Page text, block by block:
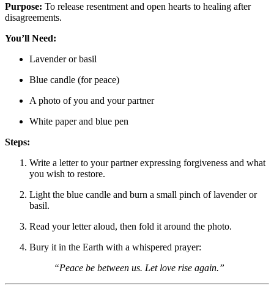
Purpose: To release resentment and open hearts to healing after
disagreements.
You’ll Need:
Lavender or basil
Blue candle (for peace)
A photo of you and your partner
White paper and blue pen
Steps:
Write a letter to your partner expressing forgiveness and what
you wish to restore.
Light the blue candle and burn a small pinch of lavender or
basil.
Read your letter aloud, then fold it around the photo.
Bury it in the Earth with a whispered prayer:
“Peace be between us. Let love rise again.”